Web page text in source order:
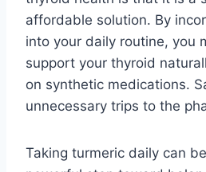
affordable solution. By
into your daily routine, you
support your thyroid
on synthetic medications.
unnecessary trips to the
Taking turmeric daily can